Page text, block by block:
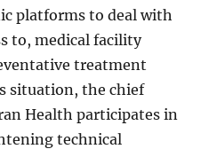
platforms to deal with
to, medical facility
treatment
situation, the chief
Health participates in
technical